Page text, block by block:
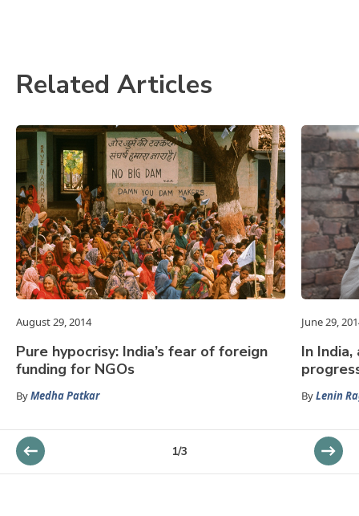
Related Articles
August 29, 2014
Pure hypocrisy: India’s fear of foreign
funding for NGOs
ByMedha Patkar
June 29,
In
ByLenin
1/3